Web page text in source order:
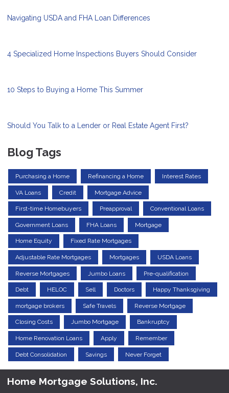
Navigating USDA and FHA Loan Differences
4 Specialized Home Inspections Buyers Should Consider
10 Steps to Buying a Home This Summer
Should You Talk to a Lender or Real Estate Agent First?
Blog Tags
Purchasing a Home Refinancing a Home Interest Rates
VA Loans Credit Mortgage Advice
First-time Homebuyers Preapproval Conventional Loans
Government Loans FHA Loans Mortgage
Home Equity Fixed Rate Mortgages
Adjustable Rate Mortgages Mortgages USDA Loans
Reverse Mortgages Jumbo Loans Pre-qualification
Debt HELOC Sell Doctors Happy Thanksgiving
mortgage brokers Safe Travels Reverse Mortgage
Closing Costs Jumbo Mortgage Bankruptcy
Home Renovation Loans Apply Remember
Debt Consolidation Savings Never Forget
Home Mortgage Solutions, Inc.